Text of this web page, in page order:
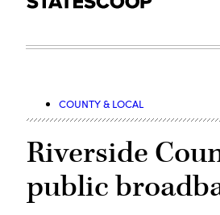
COUNTY & LOCAL
Riverside
public